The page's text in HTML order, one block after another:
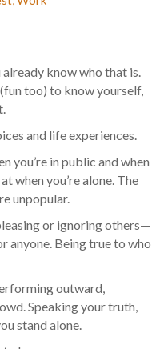
already know who that is.
too) to know yourself,
and life experiences.
you’re in public and when
when you’re alone. The
unpopular.
or ignoring others—
anyone. Being true to who
outward,
Speaking your truth,
stand alone.